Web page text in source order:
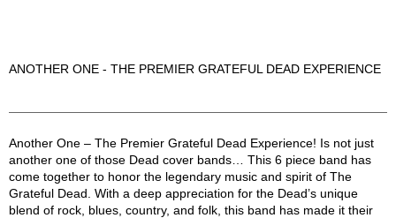
ANOTHER ONE - THE PREMIER GRATEFUL DEAD EXPERIENCE
Another One Description
Another One – The Premier Grateful Dead Experience! Is not just
another one of those Dead cover bands… This 6 piece band has
come together to honor the legendary music and spirit of The
Grateful Dead. With a deep appreciation for the Dead’s unique
blend of rock, blues, country, and folk, this band has made it their